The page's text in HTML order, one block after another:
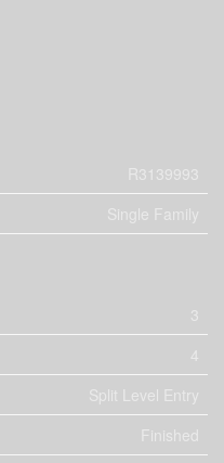
R3139993
Single Family
3
4
Split Level Entry
Finished